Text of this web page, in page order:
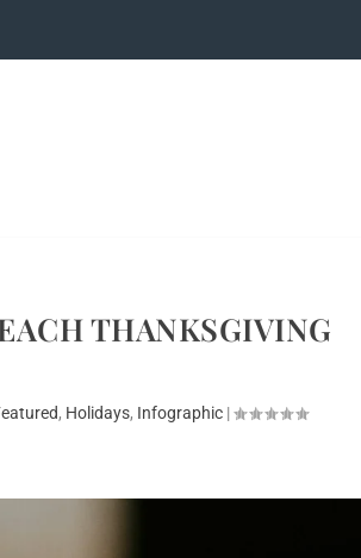
THANKSGIVING
, Holidays, Infographic|